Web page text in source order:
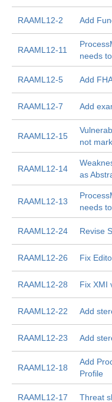
RAAML12-2 Add
RAAML12-11
needs
RAAML12-5 Add
RAAML12-7 Add
RAAML12-15
not
RAAML12-14
as
RAAML12-13
needs
RAAML12-24 Revise
RAAML12-26 Fix
RAAML12-28 Fix XMI
RAAML12-22 Add
RAAML12-23 Add
RAAML12-18
Add
Profile
RAAML12-17 Threat